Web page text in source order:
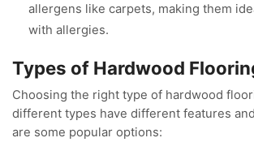
allergens like carpets, making them
with allergies.
Types of Hardwood
Choosing the right type of hardwood
different types have different features
are some popular options: